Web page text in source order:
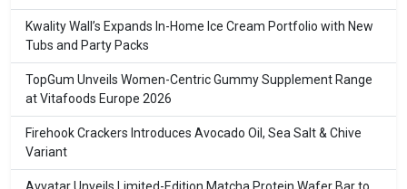
Kwality Wall’s Expands In-Home Ice Cream Portfolio with New
Tubs and Party Packs
TopGum Unveils Women-Centric Gummy Supplement Range
at Vitafoods Europe 2026
Firehook Crackers Introduces Avocado Oil, Sea Salt & Chive
Variant
Avvatar Unveils Limited-Edition Matcha Protein Wafer Bar to